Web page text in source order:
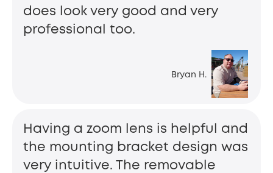
Bryan H.
does look very good and very
professional too.
Having a zoom lens is helpful and
the mounting bracket design was
very intuitive. The removable